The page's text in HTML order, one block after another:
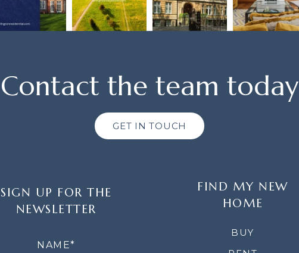
Contact the team today
GET IN TOUCH
SIGN UP FOR THE
NEWSLETTER
FIND MY NEW
HOME
BUY